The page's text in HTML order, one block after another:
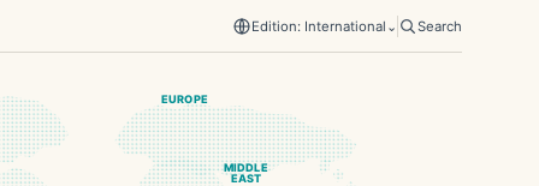
Edition: International ⌄ Search
EUROPE
MIDDLE
EAST